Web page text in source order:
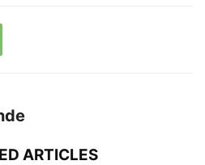
ARTICLES